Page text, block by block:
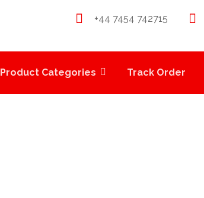
+44 7454 742715
Product Categories Track Order